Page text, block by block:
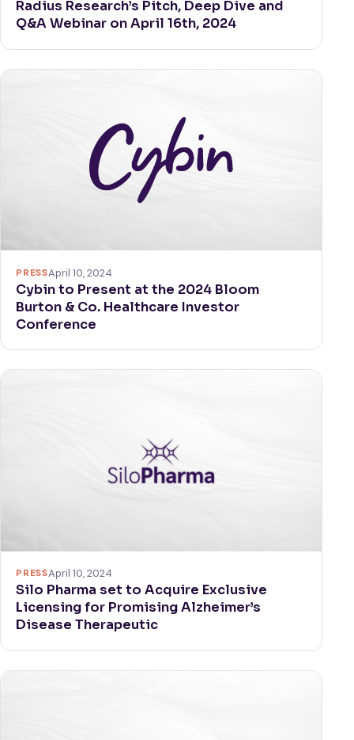
Radius Research’s Pitch, Deep Dive and
Q&A Webinar on April 16th, 2024
PRESSApril 10, 2024
Cybin to Present at the 2024 Bloom
Burton & Co. Healthcare Investor
Conference
PRESSApril 10, 2024
Silo Pharma set to Acquire Exclusive
Licensing for Promising Alzheimer’s
Disease Therapeutic